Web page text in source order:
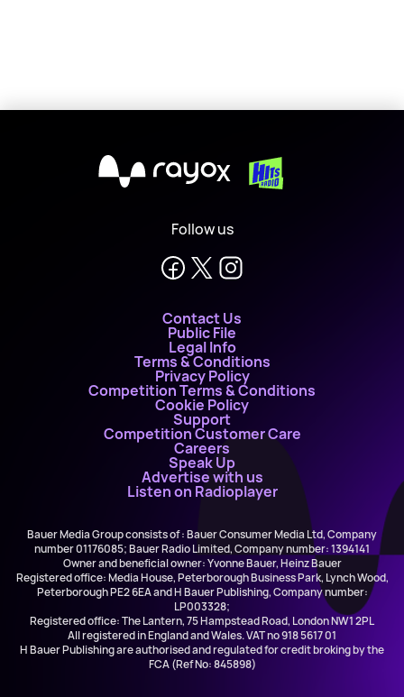
X
Follow us
Contact Us
Public File
Legal Info
Terms & Conditions
Privacy Policy
Competition Terms & Conditions
Cookie Policy
Support
Competition Customer Care
Careers
Speak Up
Advertise with us
Listen on Radioplayer
Bauer Media Group consists of : Bauer Consumer Media Ltd, Company
number 01176085; Bauer Radio Limited, Company number: 1394141
Owner and beneficial owner: Yvonne Bauer, Heinz Bauer
Registered office: Media House, Peterborough Business Park, Lynch Wood,
Peterborough PE2 6EA and H Bauer Publishing, Company number:
LP003328;
Registered office: The Lantern, 75 Hampstead Road, London NW1 2PL
All registered in England and Wales. VAT no 918 5617 01
H Bauer Publishing are authorised and regulated for credit broking by the
FCA (Ref No: 845898)